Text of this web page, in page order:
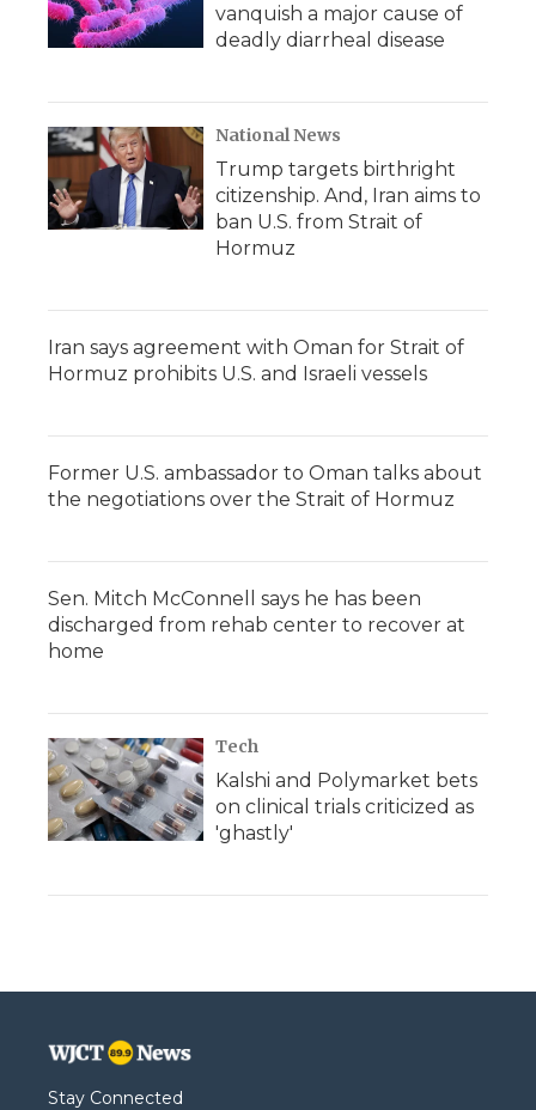
vanquish a major cause of
deadly diarrheal disease
National News
Trump targets birthright
citizenship. And, Iran aims to
ban U.S. from Strait of
Hormuz
Iran says agreement with Oman for Strait of
Hormuz prohibits U.S. and Israeli vessels
Former U.S. ambassador to Oman talks about
the negotiations over the Strait of Hormuz
Sen. Mitch McConnell says he has been
discharged from rehab center to recover at
home
Tech
Kalshi and Polymarket bets
on clinical trials criticized as
'ghastly'
Stay Connected